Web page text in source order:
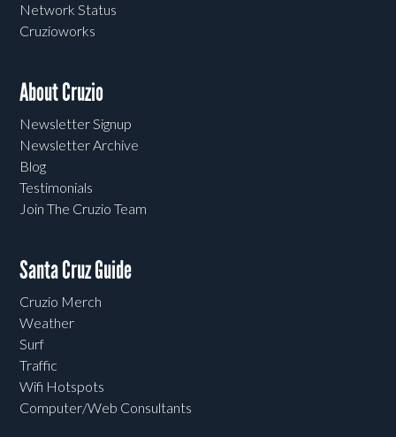
Network Status
Cruzioworks
About Cruzio
Newsletter Signup
Newsletter Archive
Blog
Testimonials
Join The Cruzio Team
Santa Cruz Guide
Cruzio Merch
Weather
Surf
Traffic
Wifi Hotspots
Computer/Web Consultants